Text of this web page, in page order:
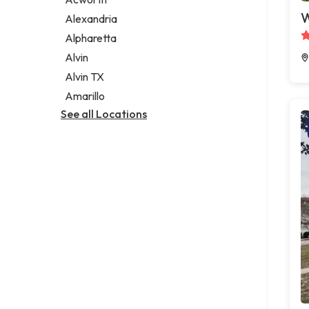
Legal services
Notary public
Personal injury attorney
Alexandria
Alpharetta
Alvin
Alvin TX
Amarillo
See all Locations